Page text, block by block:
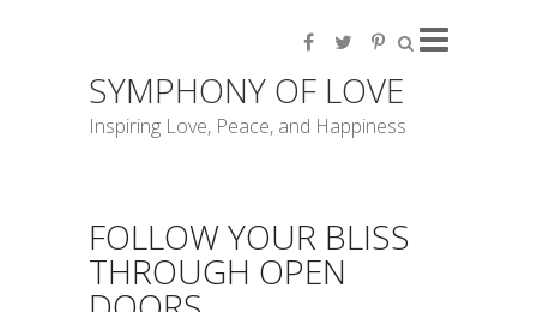
SYMPHONY OF LOVE
Inspiring Love, Peace, and Happiness
FOLLOW YOUR BLISS
THROUGH OPEN